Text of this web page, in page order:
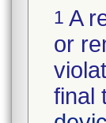
1 A
or
final